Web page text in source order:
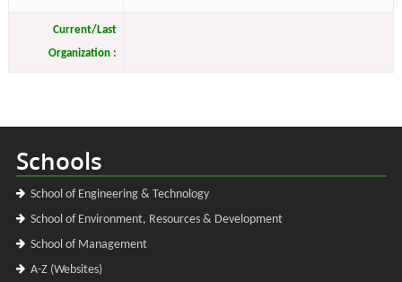
Current/Last
Organization :
Schools
School of Engineering & Technology
School of Environment, Resources & Development
School of Management
A-Z (Websites)